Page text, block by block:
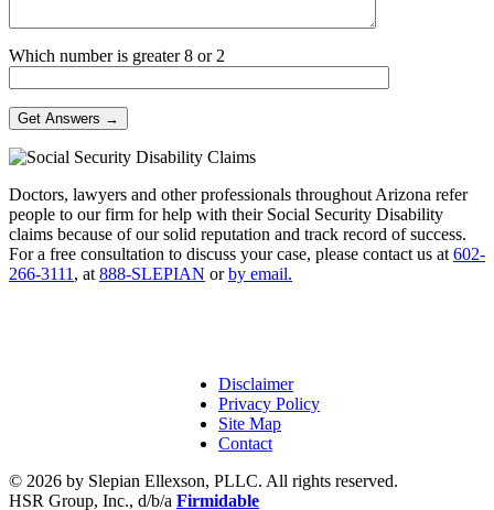
Which number is greater 8 or 2
Doctors, lawyers and other professionals throughout Arizona refer
people to our firm for help with their Social Security Disability
claims because of our solid reputation and track record of success.
For a free consultation to discuss your case, please contact us at 602-
266-3111 , at 888-SLEPIAN orby email.
Disclaimer
Privacy Policy
Site Map
Contact
© 2026 by Slepian Ellexson, PLLC. All rights reserved.
HSR Group, Inc., d/b/a Firmidable